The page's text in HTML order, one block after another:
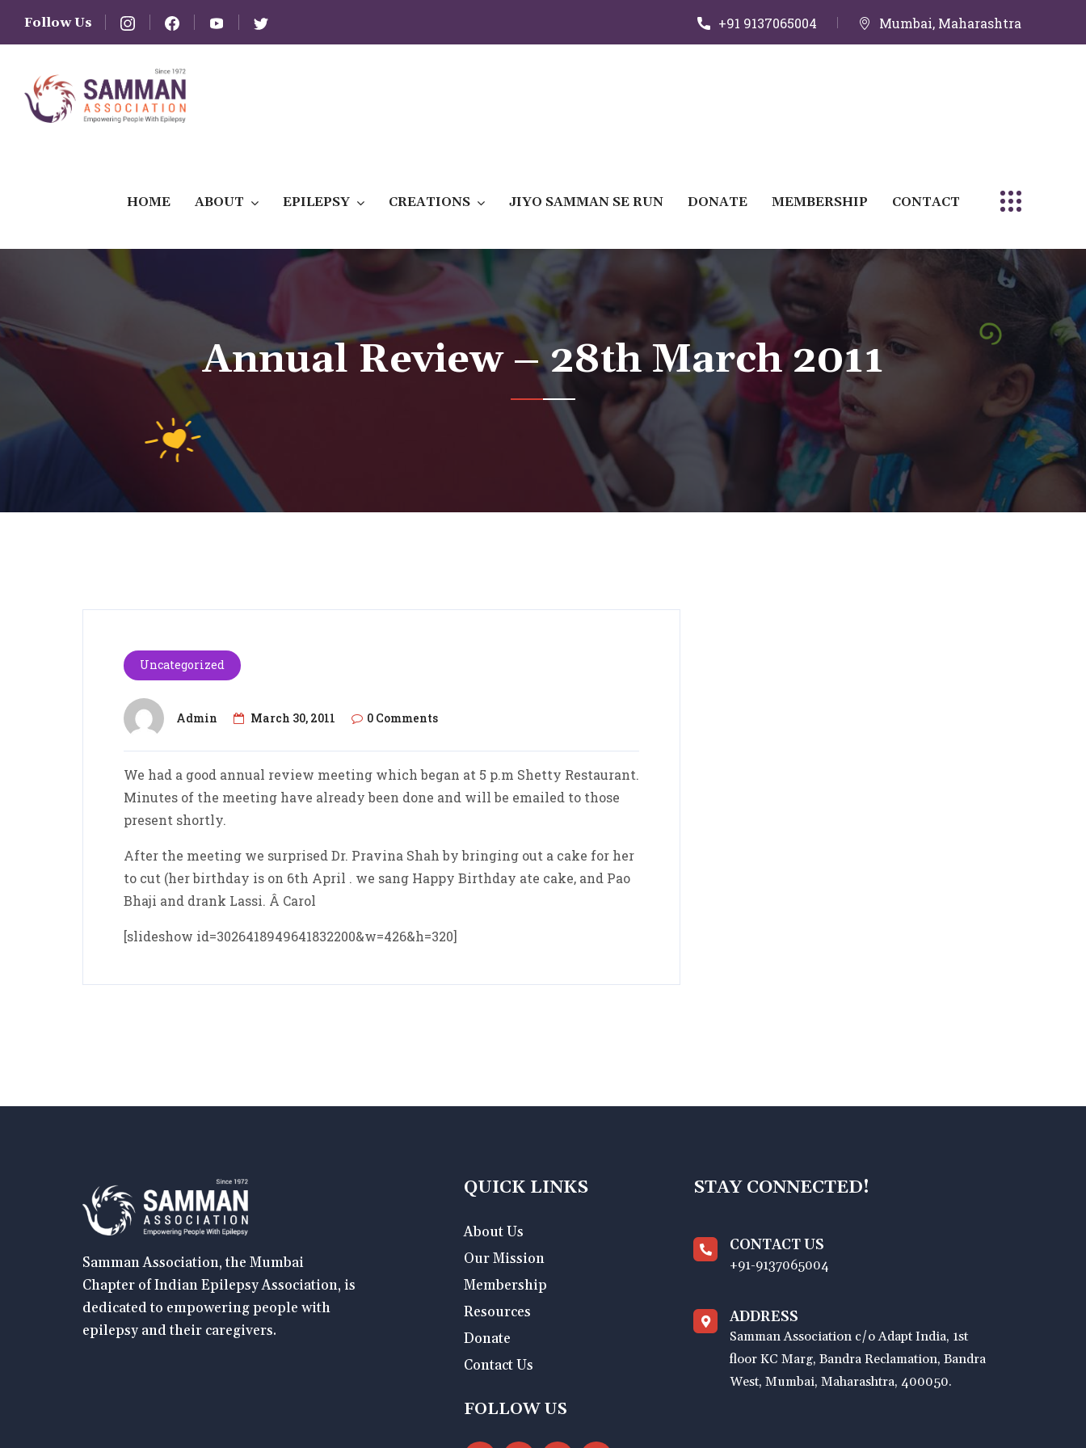
Follow Us +91 9137065004 Mumbai, Maharashtra
HOME ABOUT EPILEPSY CREATIONS JIYO SAMMAN SE RUN DONATE MEMBERSHIP CONTACT
Annual Review – 28th March 2011
Uncategorized
Admin March 30, 2011 0 Comments
We had a good annual review meeting which began at 5 p.m Shetty Restaurant.
Minutes of the meeting have already been done and will be emailed to those
present shortly.
After the meeting we surprised Dr. Pravina Shah by bringing out a cake for her
to cut (her birthday is on 6th April . we sang Happy Birthday ate cake, and Pao
Bhaji and drank Lassi. Â Carol
[slideshow id=3026418949641832200&w=426&h=320]
Samman Association, the Mumbai
Chapter of Indian Epilepsy Association, is
dedicated to empowering people with
epilepsy and their caregivers.
QUICK LINKS
About Us
Our Mission
Membership
Resources
Donate
Contact Us
FOLLOW US
STAY CONNECTED!
CONTACT US
+91-9137065004
ADDRESS
Samman Association c/o Adapt India, 1st
floor KC Marg, Bandra Reclamation, Bandra
West, Mumbai, Maharashtra, 400050.